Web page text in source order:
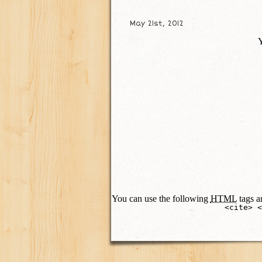
May 21st, 2012
You can use the following HTMLtags
<cite>